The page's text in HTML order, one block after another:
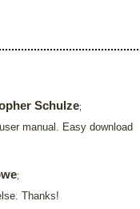
Schulze;
manual. Easy download
;
Thanks!